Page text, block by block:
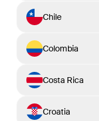
Chile
Colombia
Costa Rica
Croatia